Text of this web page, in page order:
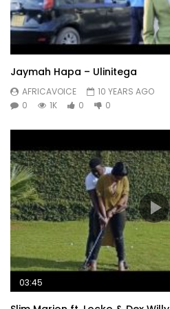
Jaymah Hapa – Ulinitega
AFRICAVOICE
10 YEARS AGO
0
1K 0 0
03:45